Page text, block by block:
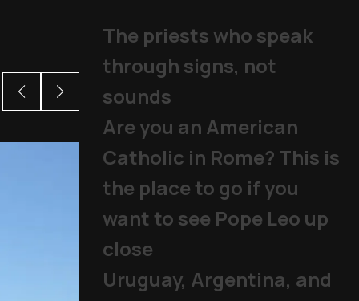
The priests who speak
through signs, not
sounds
Are you an American
Catholic in Rome? This is
the place to go if you
want to see Pope Leo up
close
Uruguay, Argentina, and